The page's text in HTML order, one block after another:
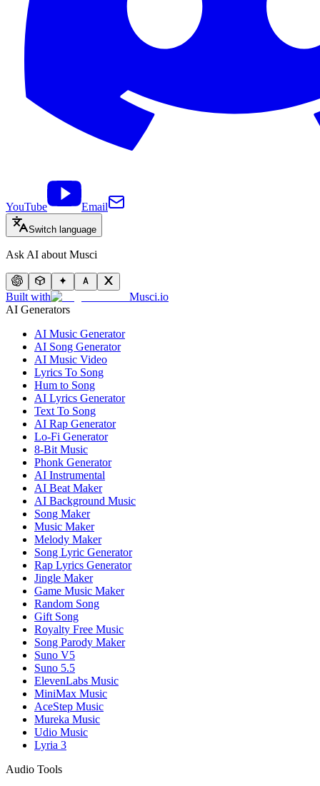
YouTube Email
Switch language
Ask AI about Musci
Built with
Musci.io
AI Generators
AI Music Generator
AI Song Generator
AI Music Video
Lyrics To Song
Hum to Song
AI Lyrics Generator
Text To Song
AI Rap Generator
Lo-Fi Generator
8-Bit Music
Phonk Generator
AI Instrumental
AI Beat Maker
AI Background Music
Song Maker
Music Maker
Melody Maker
Song Lyric Generator
Rap Lyrics Generator
Jingle Maker
Game Music Maker
Random Song
Gift Song
Royalty Free Music
Song Parody Maker
Suno V5
Suno 5.5
ElevenLabs Music
MiniMax Music
AceStep Music
Mureka Music
Udio Music
Lyria 3
Audio Tools